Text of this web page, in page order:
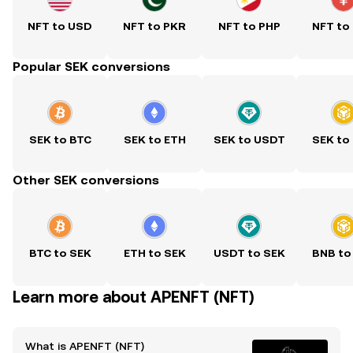
NFT to USD NFT to PKR NFT to PHP NFT to
Popular SEK conversions
SEK to BTC SEK to ETH SEK to USDT SEK to
Other SEK conversions
BTC to SEK ETH to SEK USDT to SEK BNB to
Learn more about APENFT (NFT)
What is APENFT (NFT)